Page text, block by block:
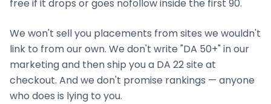
free if it drops or goes nofollow inside the first 90.
We won't sell you placements from sites we wouldn't
link to from our own. We don't write "DA 50+" in our
marketing and then ship you a DA 22 site at
checkout. And we don't promise rankings — anyone
who does is lying to you.